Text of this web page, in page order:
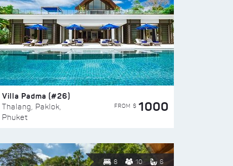
Villa Padma (#26)
Thalang, Paklok,
Phuket
FROM $ 1000
8 10 6